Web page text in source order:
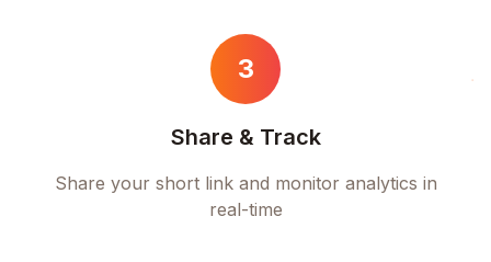
3
Share & Track
Share your short link and monitor analytics in
real-time